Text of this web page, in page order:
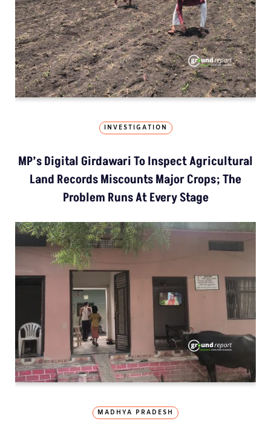
INVESTIGATION
MP’s Digital Girdawari To Inspect Agricultural
Land Records Miscounts Major Crops; The
Problem Runs At Every Stage
MADHYA PRADESH